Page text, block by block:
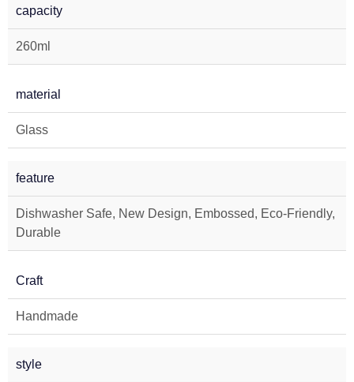
capacity
260ml
material
Glass
feature
Dishwasher Safe, New Design, Embossed, Eco-Friendly,
Durable
Craft
Handmade
style